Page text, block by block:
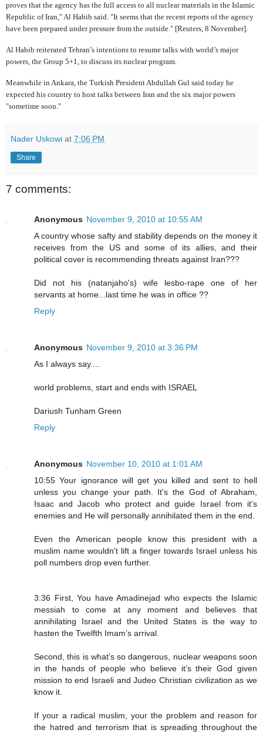
proves that the agency has the full access to all nuclear materials in the Islamic
Republic of Iran," Al Habib said. "It seems that the recent reports of the agency
have been prepared under pressure from the outside." [Reuters, 8 November].
Al Habib reiterated Tehran’s intentions to resume talks with world’s major
powers, the Group 5+1, to discuss its nuclear program.
Meanwhile in Ankara, the Turkish President Abdullah Gul said today he
expected his country to host talks between Iran and the six major powers
"sometime soon."
Nader Uskowi at 7:06 PM
Share
7 comments:
Anonymous November 9, 2010 at 10:55 AM
A country whose safty and stability depends on the money it
receives from the US and some of its allies, and their
political cover is recommending threats against Iran???
Did not his (natanjaho's) wife lesbo-rape one of her
servants at home...last time he was in office ??
Reply
Anonymous November 9, 2010 at 3:36 PM
As I always say....
world problems, start and ends with ISRAEL
Dariush Tunham Green
Reply
Anonymous November 10, 2010 at 1:01 AM
10:55 Your ignorance will get you killed and sent to hell
unless you change your path. It's the God of Abraham,
Isaac and Jacob who protect and guide Israel from it's
enemies and He will personally annihilated them in the end.
Even the American people know this president with a
muslim name wouldn't lift a finger towards Israel unless his
poll numbers drop even further.
3:36 First, You have Amadinejad who expects the Islamic
messiah to come at any moment and believes that
annihilating Israel and the United States is the way to
hasten the Twelfth Imam’s arrival.
Second, this is what’s so dangerous, nuclear weapons soon
in the hands of people who believe it’s their God given
mission to end Israeli and Judeo Christian civilization as we
know it.
If your a radical muslim, your the problem and reason for
the hatred and terrorism that is spreading throughout the